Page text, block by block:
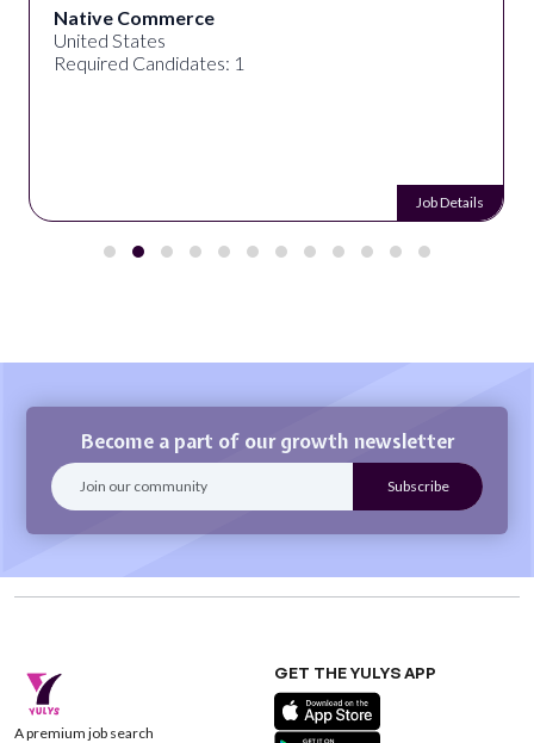
Native Commerce
United States
Required Candidates: 1
Job Details
Become a part of our growth newsletter
A premium job search
GET THE YULYS APP